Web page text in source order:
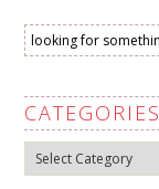
CATEGORIES
Categories